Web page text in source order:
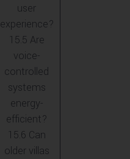
user
experience?
15.5 Are
voice-
controlled
systems
energy-
efficient?
15.6 Can
older villas